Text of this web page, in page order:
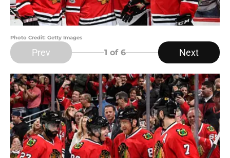
Photo Credit: Getty Images
Prev 1 of 6 Next